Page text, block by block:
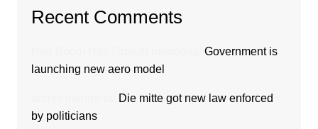
Recent Comments
Government is
launching new aero model
Die mitte got new law enforced
by politicians